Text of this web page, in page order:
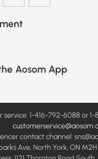
Aosom App
service: 1-416-792-6088 or
contact channel:
Ave, North York, ON